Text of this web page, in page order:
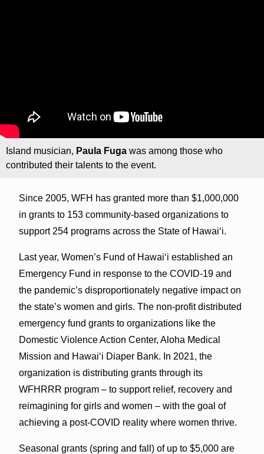
Island musician, Paula Fuga was among those who
contributed their talents to the event.
Since 2005, WFH has granted more than $1,000,000
in grants to 153 community-based organizations to
support 254 programs across the State of Hawai‘i.
Last year, Women’s Fund of Hawai‘i established an
Emergency Fund in response to the COVID-19 and
the pandemic’s disproportionately negative impact on
the state’s women and girls. The non-profit distributed
emergency fund grants to organizations like the
Domestic Violence Action Center, Aloha Medical
Mission and Hawai‘i Diaper Bank. In 2021, the
organization is distributing grants through its
WFHRRR program – to support relief, recovery and
reimagining for girls and women – with the goal of
achieving a post-COVID reality where women thrive.
Seasonal grants (spring and fall) of up to $5,000 are